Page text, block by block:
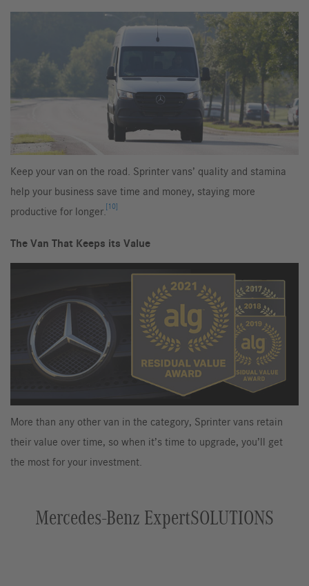
Keep your van on the road. Sprinter vans’ quality and stamina
help your business save time and money, staying more
productive for longer.[10]
The Van That Keeps its Value
More than any other van in the category, Sprinter vans retain
their value over time, so when it’s time to upgrade, you’ll get
the most for your investment.
Mercedes-Benz ExpertSOLUTIONS